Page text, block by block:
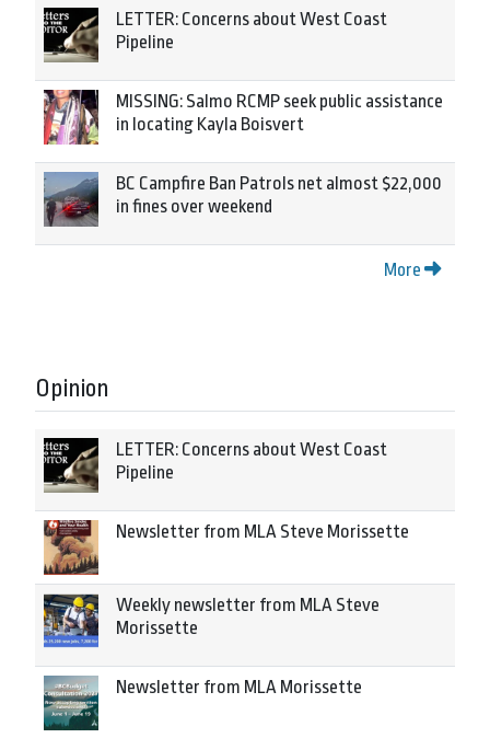
LETTER: Concerns about West Coast
Pipeline
MISSING: Salmo RCMP seek public assistance
in locating Kayla Boisvert
BC Campfire Ban Patrols net almost $22,000
in fines over weekend
More
Opinion
LETTER: Concerns about West Coast
Pipeline
Newsletter from MLA Steve Morissette
Weekly newsletter from MLA Steve
Morissette
Newsletter from MLA Morissette